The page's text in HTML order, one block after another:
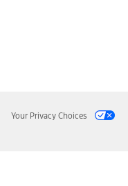
Your Privacy Choices